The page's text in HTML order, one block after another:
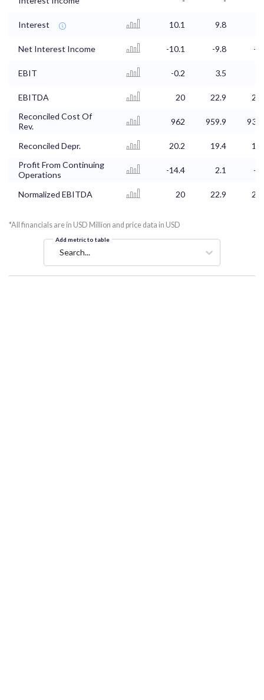
Interest 10.1 9.8
Net Interest Income -10.1 -9.8 -
EBIT -0.2 3.5
EBITDA 20 22.9
Reconciled Cost Of
Rev.
962 959.9
Reconciled Depr. 20.2 19.4
Profit From Continuing
Operations
-14.4 2.1 -
Normalized EBITDA 20 22.9
*All financials are in USD Million and price data in USD
Add metric to table
Search...